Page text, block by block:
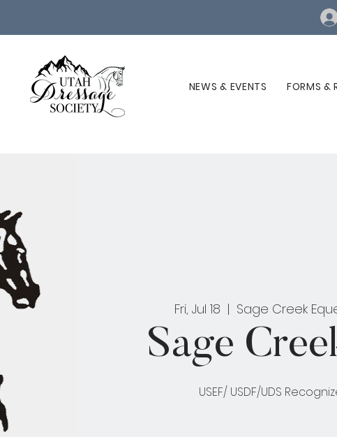
NEWS & EVENTS FORMS &
Fri, Jul 18
  |
Sage Creek
Sage
USEF/ USDF/UDS